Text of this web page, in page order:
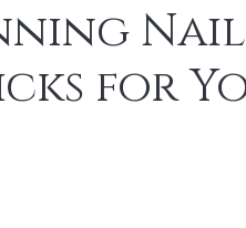
for